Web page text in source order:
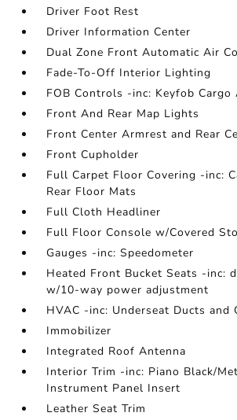
Driver Foot Rest
Driver Information Center
Dual Zone Front Automatic Air
Fade-To-Off Interior Lighting
FOB Controls -inc: Keyfob Cargo
Front And Rear Map Lights
Front Center Armrest and Rear
Front Cupholder
Full Carpet Floor Covering -inc:
Rear Floor Mats
Full Cloth Headliner
Full Floor Console w/Covered
Gauges -inc: Speedometer
Heated Front Bucket Seats -inc:
w/10-way power adjustment
HVAC -inc: Underseat Ducts and
Immobilizer
Integrated Roof Antenna
Interior Trim -inc: Piano Black/
Instrument Panel Insert
Leather Seat Trim